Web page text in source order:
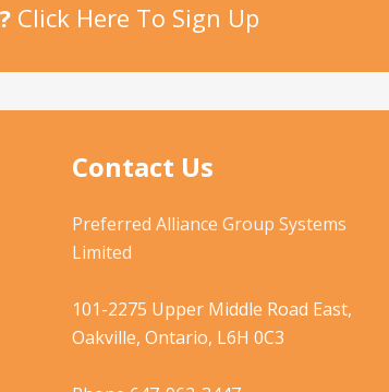
Click Here To Sign Up
Contact Us
Preferred Alliance Group Systems
Limited
101-2275 Upper Middle Road East,
Oakville, Ontario, L6H 0C3